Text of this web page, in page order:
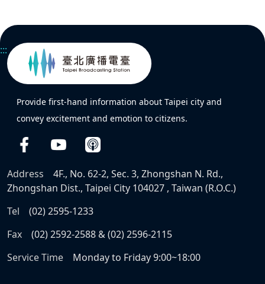
:::
Provide first-hand information about Taipei city and
convey excitement and emotion to citizens.
Address
4F., No. 62-2, Sec. 3, Zhongshan N. Rd.,
Zhongshan Dist., Taipei City 104027 , Taiwan (R.O.C.)
Tel
(02) 2595-1233
Fax
(02) 2592-2588 & (02) 2596-2115
Service Time
Monday to Friday 9:00~18:00